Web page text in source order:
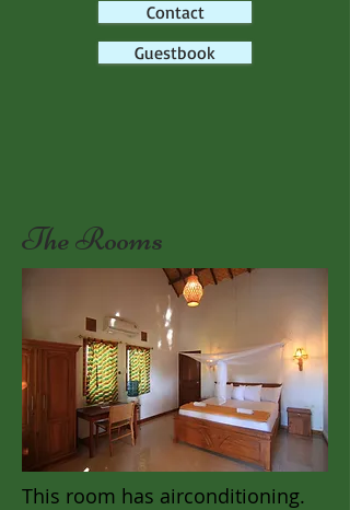
Contact
Guestbook
The Rooms
This room has airconditioning.